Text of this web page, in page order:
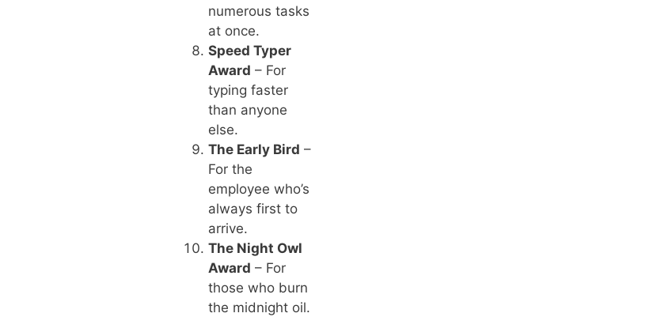
numerous tasks
at once.
Speed Typer
Award – For
typing faster
than anyone
else.
The Early Bird –
For the
employee who’s
always first to
arrive.
The Night Owl
Award – For
those who burn
the midnight oil.